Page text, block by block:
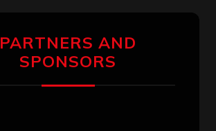
PARTNERS AND
SPONSORS